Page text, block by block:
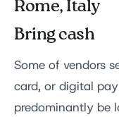
Rome, Italy
Bring cash
Some of vendors
card, or digital
predominantly be